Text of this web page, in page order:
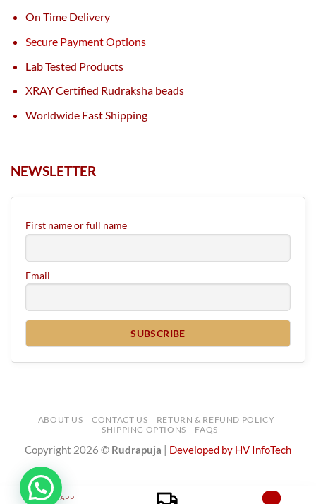
On Time Delivery
Secure Payment Options
Lab Tested Products
XRAY Certified Rudraksha beads
Worldwide Fast Shipping
NEWSLETTER
First name or full name
Email
ABOUT US CONTACT US
RETURN & REFUND POLICY
SHIPPING OPTIONS
FAQS
Copyright 2026 © Rudrapuja Developed by HV InfoTech
WHATSAPP